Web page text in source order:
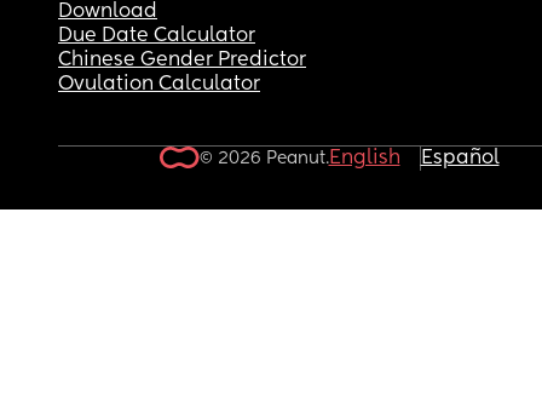
Download
Due Date Calculator
Chinese Gender Predictor
Ovulation Calculator
© 2026 Peanut.English Español